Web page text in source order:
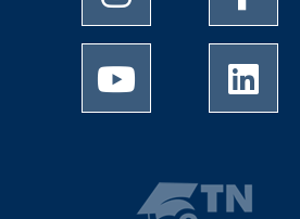
University of